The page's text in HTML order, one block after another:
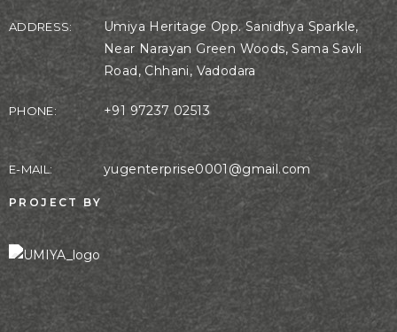
ADDRESS:
Umiya Heritage Opp. Sanidhya Sparkle,
Near Narayan Green Woods, Sama Savli
Road, Chhani, Vadodara
PHONE: +91 97237 02513
E-MAIL: yugenterprise0001@gmail.com
PROJECT BY